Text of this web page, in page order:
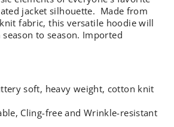
jacket silhouette. Made from
fabric, this versatile hoodie will
to season. Imported
soft, heavy weight, cotton knit
Cling-free and Wrinkle-resistant